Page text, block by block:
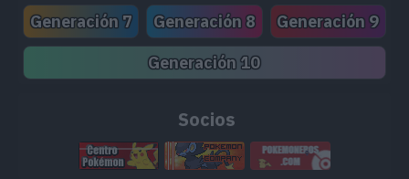
Generación 7
Generación 8
Generación 9
Generación 10
Socios